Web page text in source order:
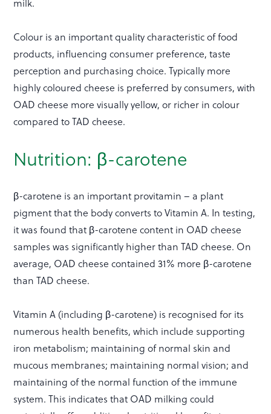
milk.
Colour is an important quality characteristic of food
products, influencing consumer preference, taste
perception and purchasing choice. Typically more
highly coloured cheese is preferred by consumers, with
OAD cheese more visually yellow, or richer in colour
compared to TAD cheese.
Nutrition: β-carotene
β-carotene is an important provitamin – a plant
pigment that the body converts to Vitamin A. In testing,
it was found that β-carotene content in OAD cheese
samples was significantly higher than TAD cheese. On
average, OAD cheese contained 31% more β-carotene
than TAD cheese.
Vitamin A (including β-carotene) is recognised for its
numerous health benefits, which include supporting
iron metabolism; maintaining of normal skin and
mucous membranes; maintaining normal vision; and
maintaining of the normal function of the immune
system. This indicates that OAD milking could